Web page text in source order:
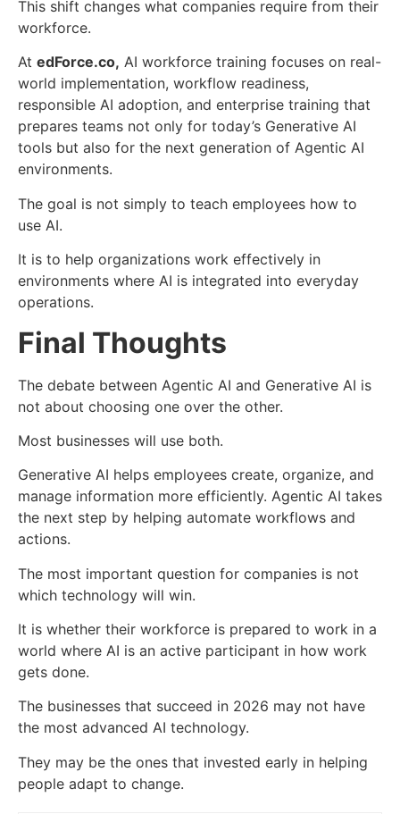
This shift changes what companies require from their
workforce.
At edForce.co, AI workforce training focuses on real-
world implementation, workflow readiness,
responsible AI adoption, and enterprise training that
prepares teams not only for today’s Generative AI
tools but also for the next generation of Agentic AI
environments.
The goal is not simply to teach employees how to
use AI.
It is to help organizations work effectively in
environments where AI is integrated into everyday
operations.
Final Thoughts
The debate between Agentic AI and Generative AI is
not about choosing one over the other.
Most businesses will use both.
Generative AI helps employees create, organize, and
manage information more efficiently. Agentic AI takes
the next step by helping automate workflows and
actions.
The most important question for companies is not
which technology will win.
It is whether their workforce is prepared to work in a
world where AI is an active participant in how work
gets done.
The businesses that succeed in 2026 may not have
the most advanced AI technology.
They may be the ones that invested early in helping
people adapt to change.